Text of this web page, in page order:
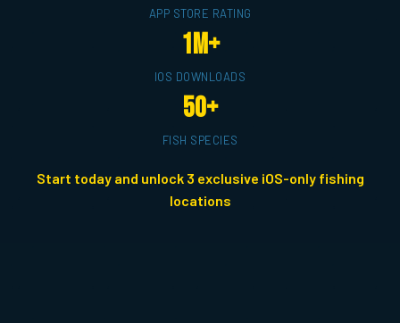
APP STORE RATING
1M+
IOS DOWNLOADS
50+
FISH SPECIES
Start today and unlock 3 exclusive iOS-only fishing
locations